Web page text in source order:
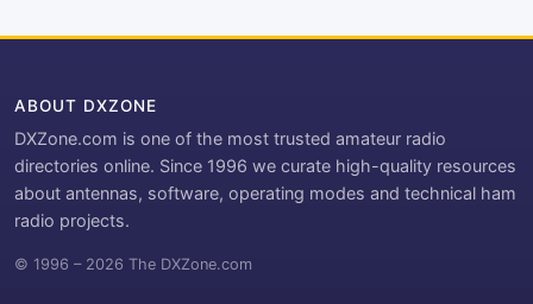
ABOUT DXZONE
DXZone.com is one of the most trusted amateur radio
directories online. Since 1996 we curate high-quality resources
about antennas, software, operating modes and technical ham
radio projects.
© 1996 – 2026 The DXZone.com